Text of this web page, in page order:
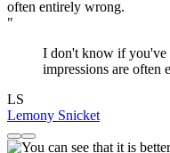
"
I don't know if you've
impressions are often
LS
Lemony Snicket